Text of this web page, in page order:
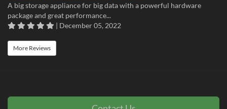
A big storage appliance for big data with a powerful hardware
package and great performance...
| December 05, 2022
More Reviews